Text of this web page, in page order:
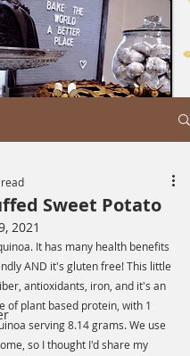
Sweet Potato
2021
It has many health benefits
AND it's gluten free! This little
antioxidants, iron, and it's an
of plant based protein, with 1
serving 8.14 grams. We use
so I thought I'd share my